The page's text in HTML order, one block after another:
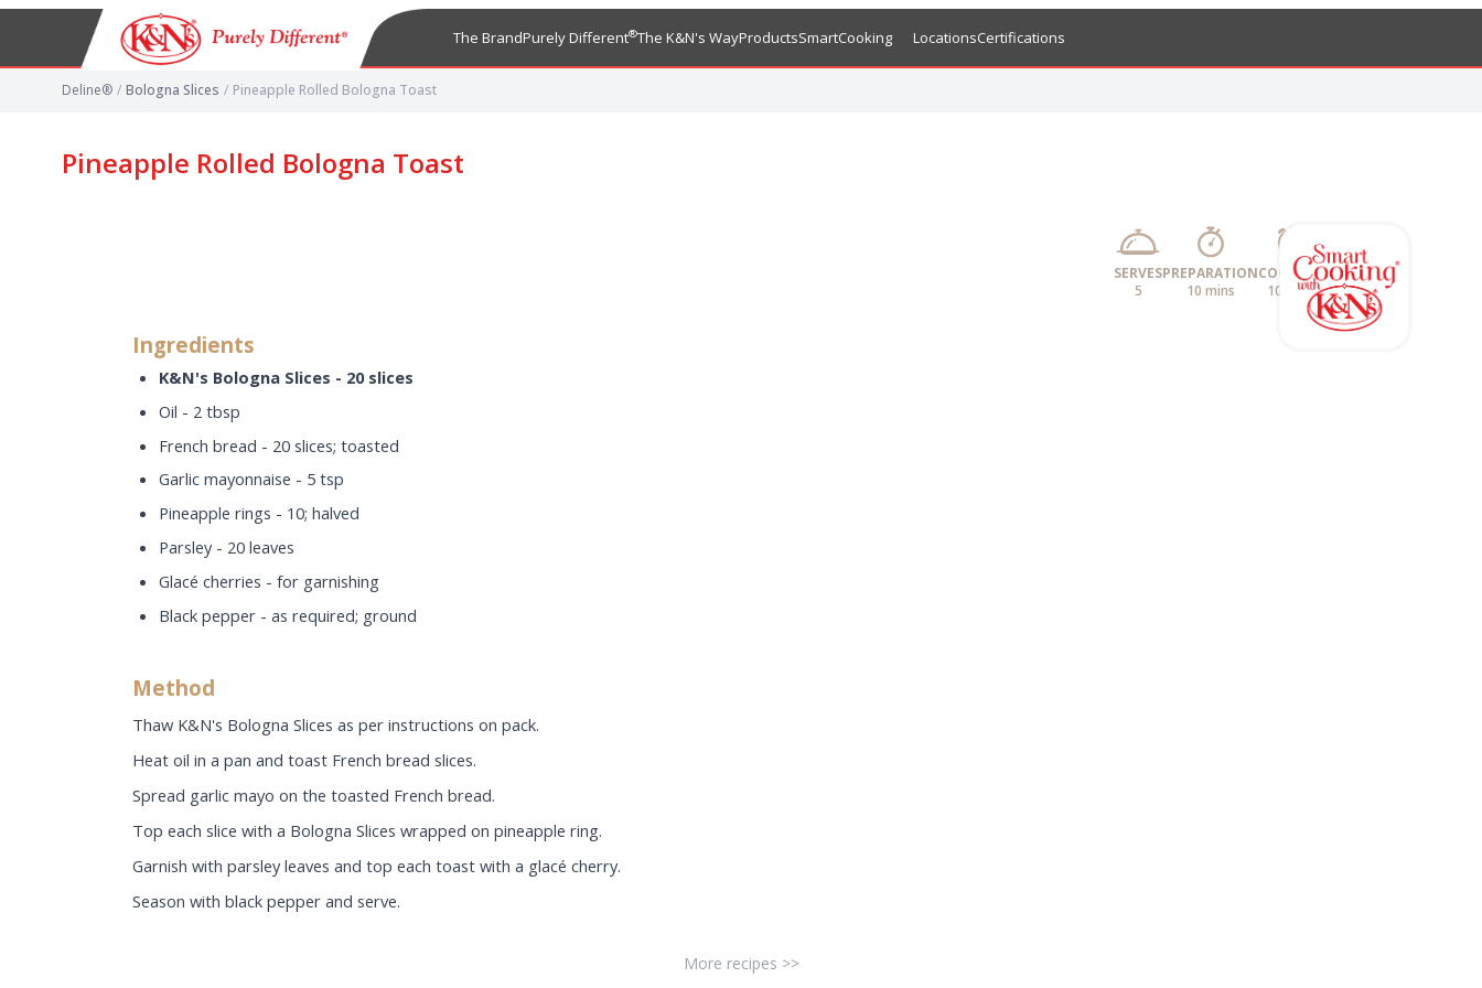
The BrandPurely Different®The K&N's WayProductsSmartCooking LocationsCertifications
Deline® / Bologna Slices / Pineapple Rolled Bologna Toast
Pineapple Rolled Bologna Toast
SERVES
5
PREPARATION
10 mins
COOKING
10 mins
Ingredients
K&N's Bologna Slices - 20 slices
Oil - 2 tbsp
French bread - 20 slices; toasted
Garlic mayonnaise - 5 tsp
Pineapple rings - 10; halved
Parsley - 20 leaves
Glacé cherries - for garnishing
Black pepper - as required; ground
Method
Thaw K&N's Bologna Slices as per instructions on pack.
Heat oil in a pan and toast French bread slices.
Spread garlic mayo on the toasted French bread.
Top each slice with a Bologna Slices wrapped on pineapple ring.
Garnish with parsley leaves and top each toast with a glacé cherry.
Season with black pepper and serve.
More recipes >>